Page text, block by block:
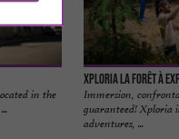
in the
Xploria La forêt à
Immersion,
guaranteed! Xploria
adventures, ...